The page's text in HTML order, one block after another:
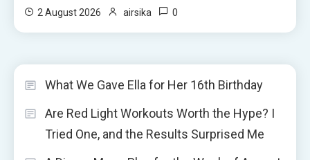
2 August 2026 airsika 0
What We Gave Ella for Her 16th Birthday
Are Red Light Workouts Worth the Hype? I
Tried One, and the Results Surprised Me